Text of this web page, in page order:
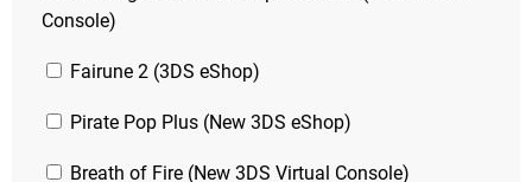
Console)
Fairune 2 (3DS eShop)
Pirate Pop Plus (New 3DS eShop)
Breath of Fire (New 3DS Virtual Console)